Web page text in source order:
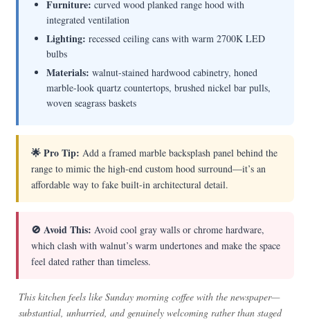
Furniture: curved wood planked range hood with
integrated ventilation
Lighting: recessed ceiling cans with warm 2700K LED
bulbs
Materials: walnut-stained hardwood cabinetry, honed
marble-look quartz countertops, brushed nickel bar pulls,
woven seagrass baskets
🌟 Pro Tip: Add a framed marble backsplash panel behind the
range to mimic the high-end custom hood surround—it’s an
affordable way to fake built-in architectural detail.
🚫 Avoid This: Avoid cool gray walls or chrome hardware,
which clash with walnut’s warm undertones and make the space
feel dated rather than timeless.
This kitchen feels like Sunday morning coffee with the newspaper—
substantial, unhurried, and genuinely welcoming rather than staged